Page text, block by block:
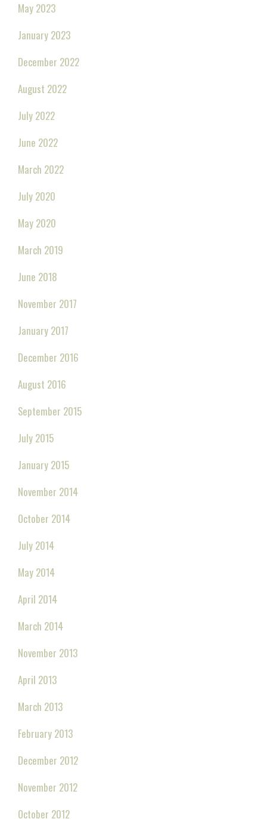
May 2023
January 2023
December 2022
August 2022
July 2022
June 2022
March 2022
July 2020
May 2020
March 2019
June 2018
November 2017
January 2017
December 2016
August 2016
September 2015
July 2015
January 2015
November 2014
October 2014
July 2014
May 2014
April 2014
March 2014
November 2013
April 2013
March 2013
February 2013
December 2012
November 2012
October 2012